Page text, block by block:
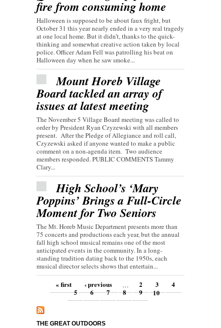
fire from consuming home
Halloween is supposed to be about faux fright, but
October 31 this year nearly ended in a very real tragedy
at one local home. But it didn’t, thanks to the quick-
thinking and somewhat creative action taken by local
police. Officer Adam Fell was patrolling his beat on
Halloween day when he saw smoke...
Mount Horeb Village
Board tackled an array of
issues at latest meeting
The November 5 Village Board meeting was called to
order by President Ryan Czyzewski with all members
present. After the Pledge of Allegiance and roll call,
Czyzewski asked if anyone wanted to make a public
comment on a non-agenda item. Two audience
members responded. PUBLIC COMMENTS Tammy
Clary...
High School’s ‘Mary
Poppins’ Brings a Full-Circle
Moment for Two Seniors
The Mt. Horeb Music Department presents more than
75 concerts and productions each year, but the annual
fall high school musical remains one of the most
anticipated events in the community. In a long-
standing tradition dating back to the 1950s, each
musical director selects shows that entertain...
Pages« first ‹ previous … 2 3
4
5
6 7 8 9 10
THE GREAT OUTDOORS